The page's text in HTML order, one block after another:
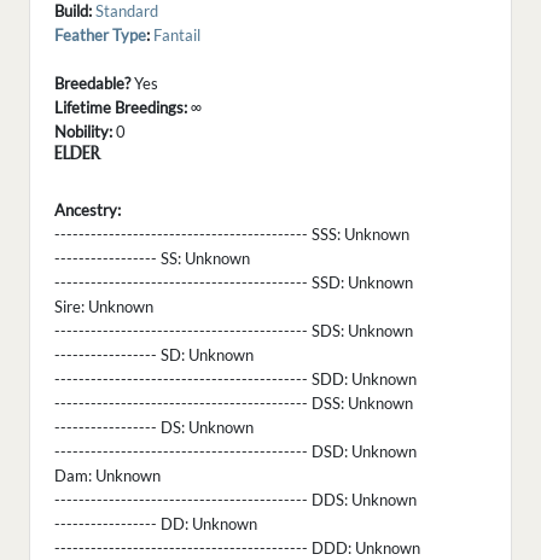
Build:Standard
Feather Type: Fantail
Breedable?Yes
Lifetime Breedings:∞
Nobility:0
ELDER
Ancestry:
------------------------------------------ SSS: Unknown
----------------- SS: Unknown
------------------------------------------ SSD: Unknown
Sire: Unknown
------------------------------------------ SDS: Unknown
----------------- SD: Unknown
------------------------------------------ SDD: Unknown
------------------------------------------ DSS: Unknown
----------------- DS: Unknown
------------------------------------------ DSD: Unknown
Dam: Unknown
------------------------------------------ DDS: Unknown
----------------- DD: Unknown
------------------------------------------ DDD: Unknown